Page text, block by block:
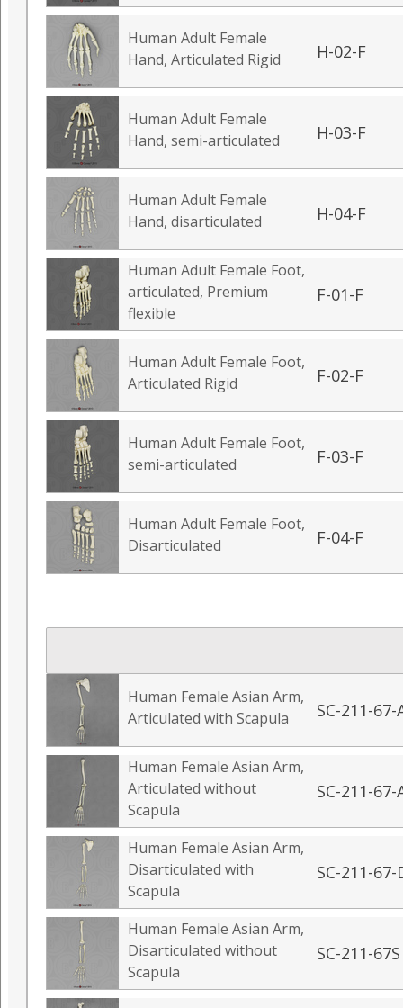
Human Adult Female
Hand, Articulated Rigid
H-02-F
Human Adult Female
Hand, semi-articulated
H-03-F
Human Adult Female
Hand, disarticulated
H-04-F
Human Adult Female Foot,
articulated, Premium
flexible
F-01-F
Human Adult Female Foot,
Articulated Rigid
F-02-F
Human Adult Female Foot,
semi-articulated
F-03-F
Human Adult Female Foot,
Disarticulated
F-04-F
Human Female Asian Arm,
Articulated with Scapula
SC-211-67-
Human Female Asian Arm,
Articulated without
Scapula
SC-211-67-
Human Female Asian Arm,
Disarticulated with
Scapula
SC-211-67-
Human Female Asian Arm,
Disarticulated without
Scapula
SC-211-67S